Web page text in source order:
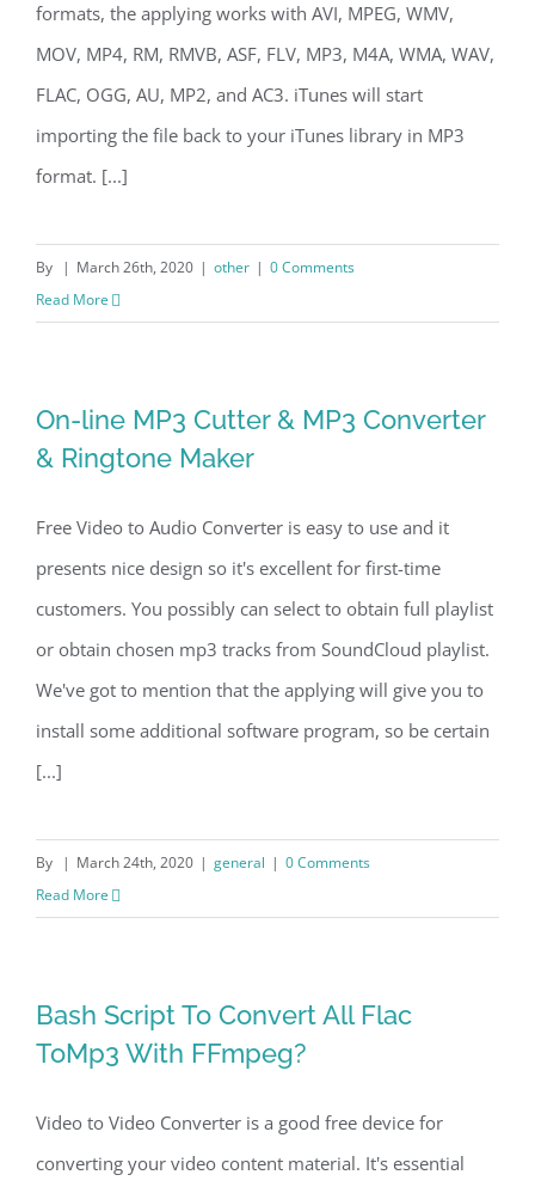
formats, the applying works with AVI, MPEG, WMV,
MOV, MP4, RM, RMVB, ASF, FLV, MP3, M4A, WMA, WAV,
FLAC, OGG, AU, MP2, and AC3. iTunes will start
importing the file back to your iTunes library in MP3
format. [...]
By | March 26th, 2020 | other | 0 Comments
Read More
On-line MP3 Cutter & MP3 Converter
& Ringtone Maker
Free Video to Audio Converter is easy to use and it
presents nice design so it's excellent for first-time
customers. You possibly can select to obtain full playlist
or obtain chosen mp3 tracks from SoundCloud playlist.
We've got to mention that the applying will give you to
install some additional software program, so be certain
[...]
By | March 24th, 2020 | general | 0 Comments
Read More
Bash Script To Convert All Flac
ToMp3 With FFmpeg?
Video to Video Converter is a good free device for
converting your video content material. It's essential